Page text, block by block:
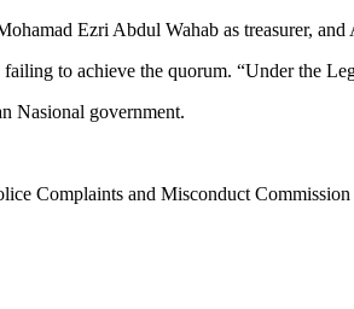
Ezri Abdul Wahab as treasurer,
to achieve the quorum. “Under the
Nasional government.
Complaints and Misconduct